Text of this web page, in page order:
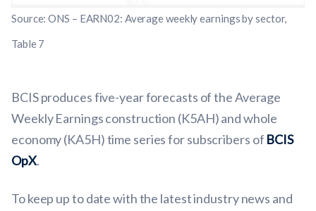
Source: ONS – EARN02: Average weekly earnings by sector,
Table 7
BCIS produces five-year forecasts of the Average
Weekly Earnings construction (K5AH) and whole
economy (KA5H) time series for subscribers of BCIS
OpX.
To keep up to date with the latest industry news and